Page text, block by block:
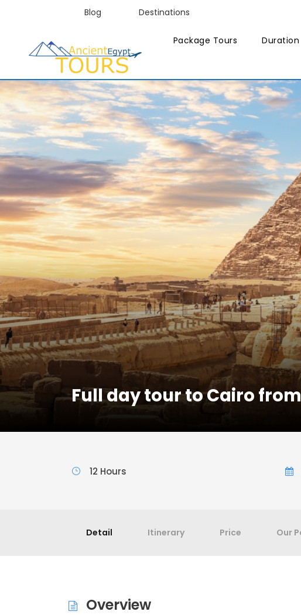
Blog Destinations
Package Tours Duration
Full day tour to Cairo
12 Hours
Detail Itinerary Price Our
Overview